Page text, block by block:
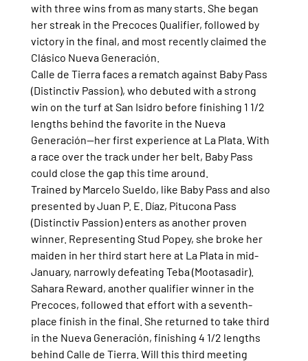
with three wins from as many starts. She began
her streak in the Precoces Qualifier, followed by
victory in the final, and most recently claimed the
Clásico Nueva Generación.
Calle de Tierra faces a rematch against Baby Pass
(Distinctiv Passion), who debuted with a strong
win on the turf at San Isidro before finishing 1 1/2
lengths behind the favorite in the Nueva
Generación—her first experience at La Plata. With
a race over the track under her belt, Baby Pass
could close the gap this time around.
Trained by Marcelo Sueldo, like Baby Pass and also
presented by Juan P. E. Díaz, Pitucona Pass
(Distinctiv Passion) enters as another proven
winner. Representing Stud Popey, she broke her
maiden in her third start here at La Plata in mid-
January, narrowly defeating Teba (Mootasadir).
Sahara Reward, another qualifier winner in the
Precoces, followed that effort with a seventh-
place finish in the final. She returned to take third
in the Nueva Generación, finishing 4 1/2 lengths
behind Calle de Tierra. Will this third meeting